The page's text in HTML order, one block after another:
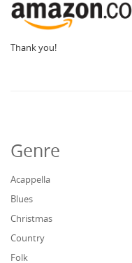
Thank you!
Genre
Acappella
Blues
Christmas
Country
Folk